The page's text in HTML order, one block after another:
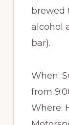
brewed
alcohol
bar).
When:
from
Where: